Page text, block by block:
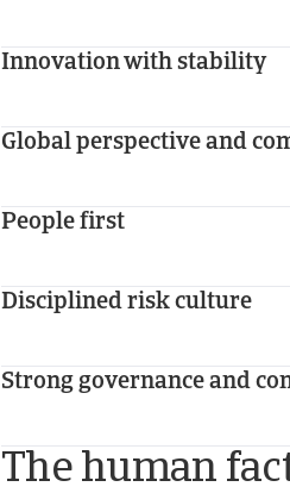
Innovation with stability
Global perspective and
People first
Disciplined risk culture
Strong governance and
The human